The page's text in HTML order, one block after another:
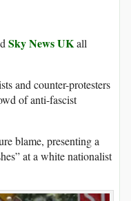
Sky News UKall
and counter-protesters
of anti-fascist
blame, presenting a
at a white nationalist